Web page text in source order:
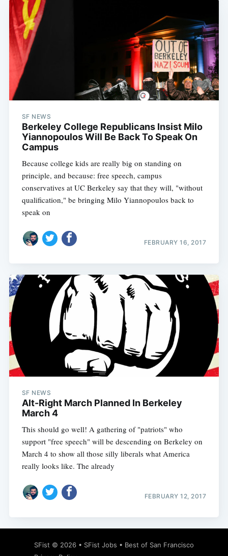
SF NEWS
Berkeley College Republicans Insist Milo
Yiannopoulos Will Be Back To Speak On
Campus
Because college kids are really big on standing on
principle, and because: free speech, campus
conservatives at UC Berkeley say that they will, "without
qualification," be bringing Milo Yiannopoulos back to
speak on
FEBRUARY 16, 2017
SF NEWS
Alt-Right March Planned In Berkeley
March 4
This should go well! A gathering of "patriots" who
support "free speech" will be descending on Berkeley on
March 4 to show all those silly liberals what America
really looks like. The already
FEBRUARY 12, 2017
SFist © 2026 • SFist Jobs • Best of San Francisco